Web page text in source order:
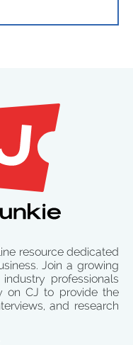
resource dedicated
Join a growing
professionals
on CJ to provide the
and research